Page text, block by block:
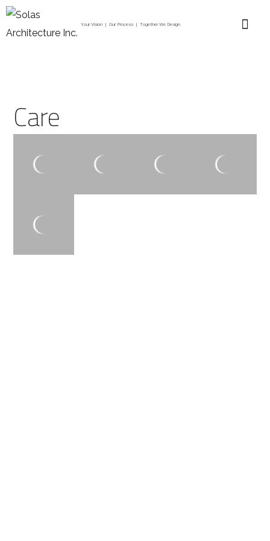
Your Vision | Our Process | Together We Design
Care